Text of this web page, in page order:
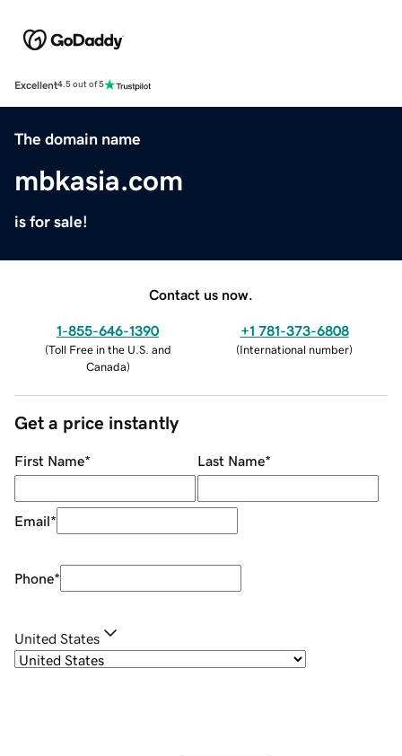
Excellent4.5 out of 5
The domain name
mbkasia.com
is for sale!
Contact us now.
1-855-646-1390
(Toll Free in the U.S. and
Canada)
+1 781-373-6808
(International number)
Get a price instantly
First Name* Last Name*
Email*
Phone*
United States